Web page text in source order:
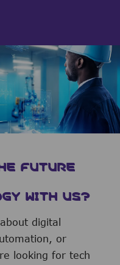
FUTURE
WITH US?
digital
or
looking for tech